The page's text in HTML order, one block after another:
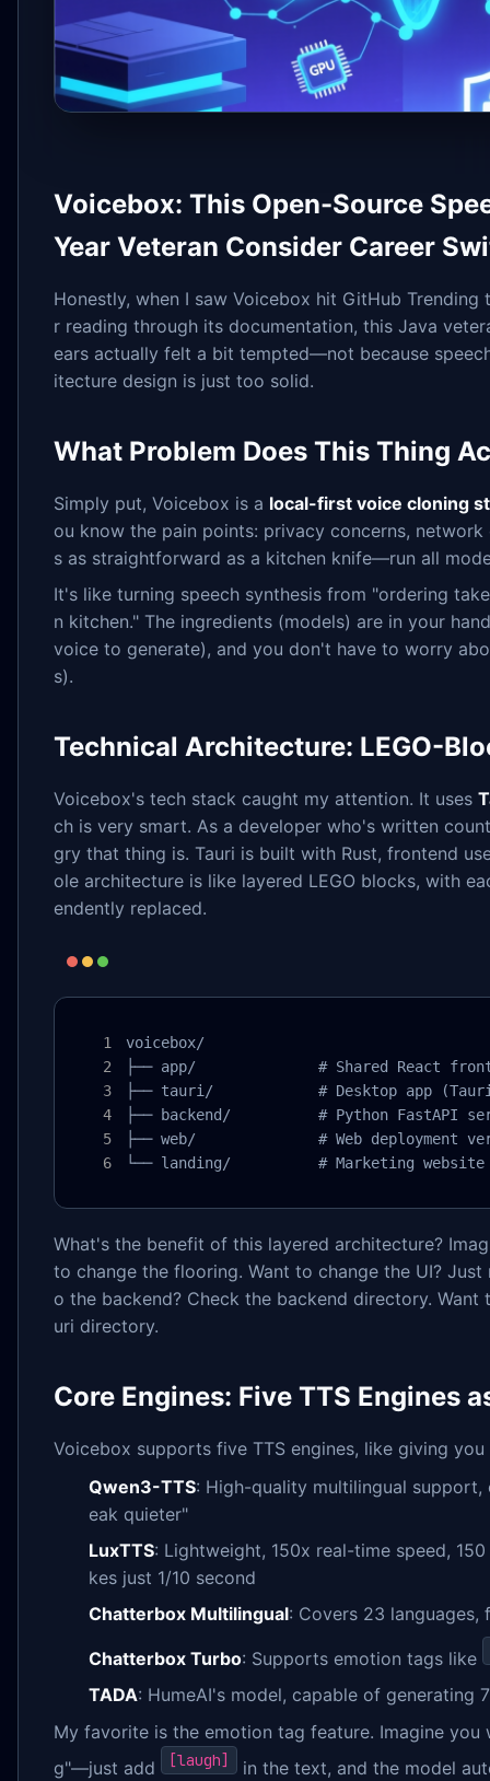
Voicebox: This Open-Source
Year Veteran Consider Career
Honestly, when I saw Voicebox hit GitHub
r reading through its documentation, this Java
ears actually felt a bit tempted—not because
itecture design is just too solid.
What Problem Does This Thing
Simply put, Voicebox is a local-first voice cloning
ou know the pain points: privacy concerns,
s as straightforward as a kitchen knife—run all
It's like turning speech synthesis from "ordering
n kitchen." The ingredients (models) are in your
voice to generate), and you don't have to worry
s).
Technical Architecture: LEGO-
Voicebox's tech stack caught my attention. It uses
ch is very smart. As a developer who's written
gry that thing is. Tauri is built with Rust, frontend
ole architecture is like layered LEGO blocks, with
endently replaced.
voicebox/
├── app/              # Shared React
├── tauri/            # Desktop app
├── backend/          # Python FastAPI
├── web/              # Web deployment
└── landing/          # Marketing website
What's the benefit of this layered architecture?
to change the flooring. Want to change the UI?
o the backend? Check the backend directory.
uri directory.
Core Engines: Five TTS Engines
Voicebox supports five TTS engines, like giving
Qwen3-TTS: High-quality multilingual
eak quieter"
LuxTTS: Lightweight, 150x real-time speed,
kes just 1/10 second
Chatterbox Multilingual: Covers 23
Chatterbox Turbo: Supports emotion tags like
TADA: HumeAI's model, capable of generating
My favorite is the emotion tag feature. Imagine
g"—just add
[laugh]
in the text, and the model